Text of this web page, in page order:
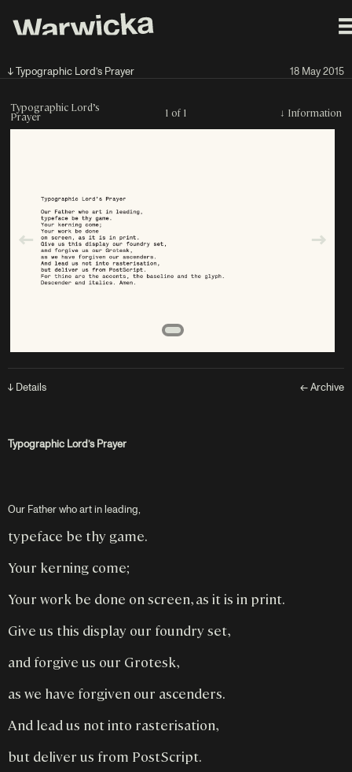
↓ Typographic Lord’s Prayer 18 May 2015
Typographic Lord’s
Prayer 1 of 1 ↓ Information
↓ Details ← Archive
Typographic Lord’s Prayer
Our Father who art in leading,
typeface be thy game.
Your kerning come;
Your work be done on screen, as it is in print.
Give us this display our foundry set,
and forgive us our Grotesk,
as we have forgiven our ascenders.
And lead us not into rasterisation,
but deliver us from PostScript.